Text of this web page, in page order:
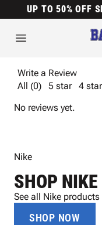
UP TO 50% OFF
Write a Review
All (0)
5 star 4 star
No reviews yet.
Nike
SHOP
See all Nike products
SHOP NOW